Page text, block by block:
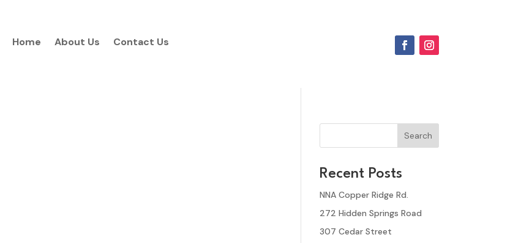
Home About Us Contact Us
Search
Recent Posts
NNA Copper Ridge Rd.
272 Hidden Springs Road
307 Cedar Street